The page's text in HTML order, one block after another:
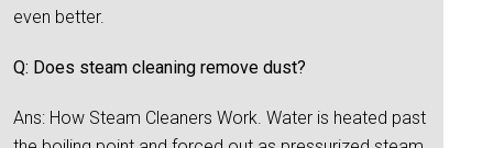
even better.
Q: Does steam cleaning remove dust?
Ans: How Steam Cleaners Work. Water is heated past